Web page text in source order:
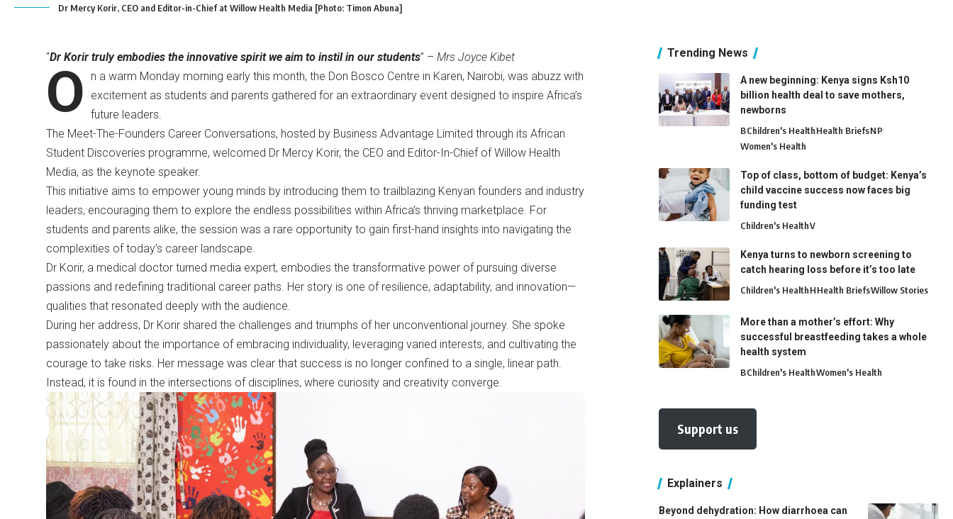
Dr Mercy Korir, CEO and Editor-in-Chief at Willow Health Media [Photo: Timon Abuna]
“Dr Korir truly embodies the innovative spirit we aim to instil in our students” – Mrs Joyce Kibet
O
n a warm Monday morning early this month, the Don Bosco Centre in Karen, Nairobi, was abuzz with
excitement as students and parents gathered for an extraordinary event designed to inspire Africa’s
future leaders.
The Meet-The-Founders Career Conversations, hosted by Business Advantage Limited through its African
Student Discoveries programme, welcomed Dr Mercy Korir, the CEO and Editor-In-Chief of Willow Health
Media, as the keynote speaker.
This initiative aims to empower young minds by introducing them to trailblazing Kenyan founders and industry
leaders, encouraging them to explore the endless possibilities within Africa’s thriving marketplace. For
students and parents alike, the session was a rare opportunity to gain first-hand insights into navigating the
complexities of today’s career landscape.
Dr Korir, a medical doctor turned media expert, embodies the transformative power of pursuing diverse
passions and redefining traditional career paths. Her story is one of resilience, adaptability, and innovation—
qualities that resonated deeply with the audience.
During her address, Dr Korir shared the challenges and triumphs of her unconventional journey. She spoke
passionately about the importance of embracing individuality, leveraging varied interests, and cultivating the
courage to take risks. Her message was clear that success is no longer confined to a single, linear path.
Instead, it is found in the intersections of disciplines, where curiosity and creativity converge.
Trending News
A new beginning: Kenya signs Ksh10
billion health deal to save mothers,
newborns
BChildren's HealthHealth BriefsNP
Women's Health
Top of class, bottom of budget: Kenya’s
child vaccine success now faces big
funding test
Children's HealthV
Kenya turns to newborn screening to
catch hearing loss before it’s too late
Children's HealthHHealth BriefsWillow Stories
More than a mother’s effort: Why
successful breastfeeding takes a whole
health system
BChildren's HealthWomen's Health
Support us
Explainers
Beyond dehydration: How diarrhoea can